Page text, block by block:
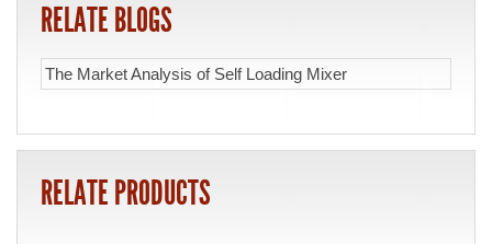
RELATE BLOGS
The Market Analysis of Self Loading Mixer
RELATE PRODUCTS